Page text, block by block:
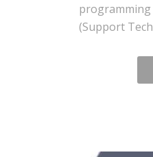
(Support